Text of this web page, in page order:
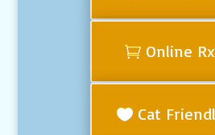
Online Rx
Cat